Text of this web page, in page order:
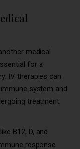
medical
for a
IV therapies can
system and
treatment.
B12, D, and
response